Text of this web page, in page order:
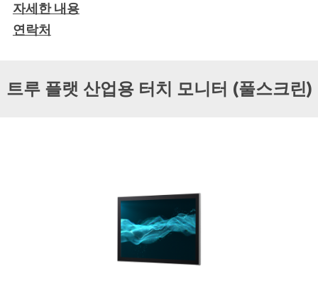
자세한 내용
연락처
트루 플랫 산업용 터치 모니터 (풀스크린)